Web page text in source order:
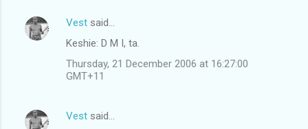
Vest said…
Keshie: D M I, ta.
Thursday, 21 December 2006 at 16:27:00
GMT+11
Vest said…